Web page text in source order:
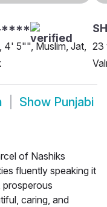
4' 5"", Muslim, Jat, 23
Show Punjabi
of Nashiks
fluently speaking it
caring, and